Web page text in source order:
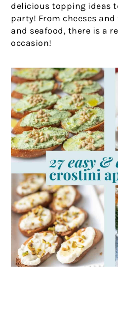
delicious topping ideas
party! From cheeses
and seafood, there is a
occasion!